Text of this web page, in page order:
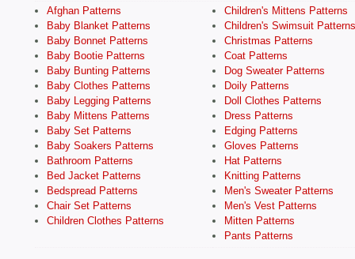
Afghan Patterns
Baby Blanket Patterns
Baby Bonnet Patterns
Baby Bootie Patterns
Baby Bunting Patterns
Baby Clothes Patterns
Baby Legging Patterns
Baby Mittens Patterns
Baby Set Patterns
Baby Soakers Patterns
Bathroom Patterns
Bed Jacket Patterns
Bedspread Patterns
Chair Set Patterns
Children Clothes Patterns
Children's Mittens Patterns
Children's Swimsuit Patterns
Christmas Patterns
Coat Patterns
Dog Sweater Patterns
Doily Patterns
Doll Clothes Patterns
Dress Patterns
Edging Patterns
Gloves Patterns
Hat Patterns
Knitting Patterns
Men's Sweater Patterns
Men's Vest Patterns
Mitten Patterns
Pants Patterns